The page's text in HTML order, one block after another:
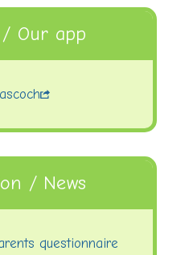
Our app
/ News
questionnaire